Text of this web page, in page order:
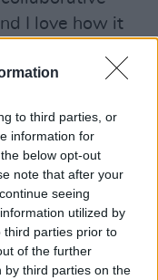
to third parties, or
information for
below opt-out
note that after your
seeing
utilized by
third parties prior to
of the further
by third parties on the
I love how it
I can enjoy it
released on
2is as